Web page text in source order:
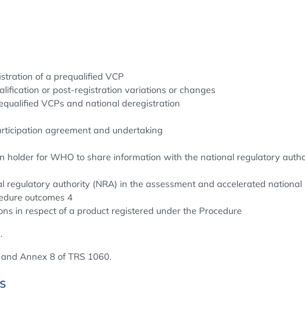
of a prequalified VCP
or post-registration variations or changes
VCPs and national deregistration
agreement and undertaking
holder for WHO to share information with the national regulatory
regulatory authority (NRA) in the assessment and accelerated national
outcomes 4
in respect of a product registered under the Procedure
Annex 8 of TRS 1060.